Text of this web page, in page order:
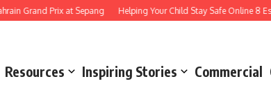
Grand Prix at Sepang Helping Your Child Stay Safe Online 8
Resources Inspiring Stories Commercial